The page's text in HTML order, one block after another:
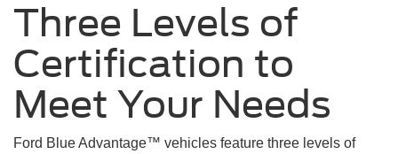
Three Levels of
Certification to
Meet Your Needs
Ford Blue Advantage™ vehicles feature three levels of